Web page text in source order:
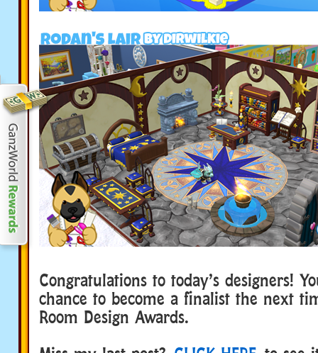
Congratulations to today’s designers!
chance to become a finalist the next
Room Design Awards.